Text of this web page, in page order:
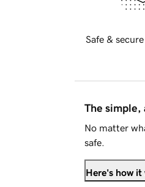
Safe &
The simple,
No matter
safe.
Here's how it